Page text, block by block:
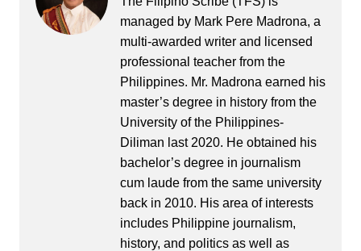
managed by Mark Pere Madrona, a
multi-awarded writer and licensed
professional teacher from the
Philippines. Mr. Madrona earned his
master’s degree in history from the
University of the Philippines-
Diliman last 2020. He obtained his
bachelor’s degree in journalism
cum laude from the same university
back in 2010. His area of interests
includes Philippine journalism,
history, and politics as well as